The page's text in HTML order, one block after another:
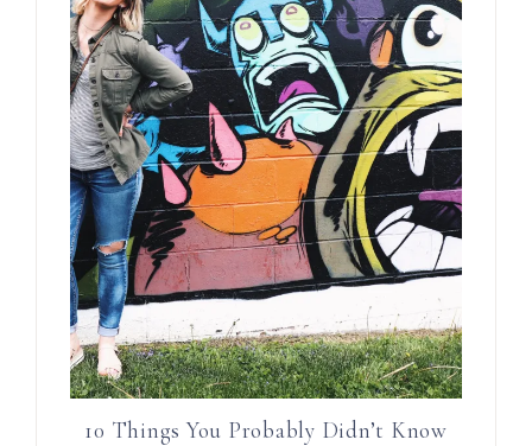
10 Things You Probably Didn’t Know